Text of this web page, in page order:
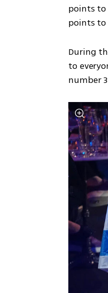
points to
points to
During
to
number